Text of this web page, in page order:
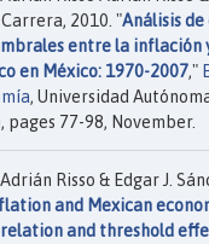
2010. "Análisis
entre la inflación
en México: 1970-2007,"
, Universidad
pages 77-98, November.
Risso & Edgar J.
and Mexican
relation and threshold